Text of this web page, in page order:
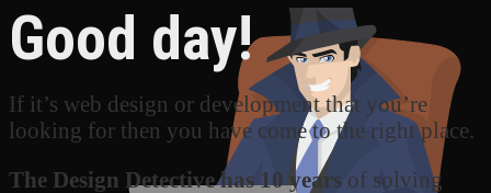
Good day!
If it’s web design or development that you’re
looking for then you have come to the right place.
The Design Detective has 10 years of solving